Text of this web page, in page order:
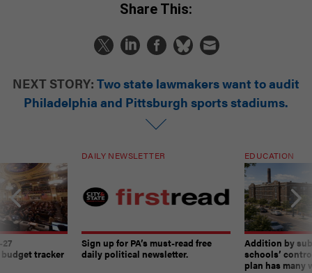
Share This:
NEXT STORY: Two state lawmakers want to audit
Philadelphia and Pittsburgh sports stadiums.
tracker
DAILY NEWSLETTER
Sign up for PA’s must-read free
daily political newsletter.
EDUCATION
Addition by
schools’
plan has many